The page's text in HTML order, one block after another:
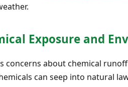
Exposure and
concerns about chemical
can seep into natural